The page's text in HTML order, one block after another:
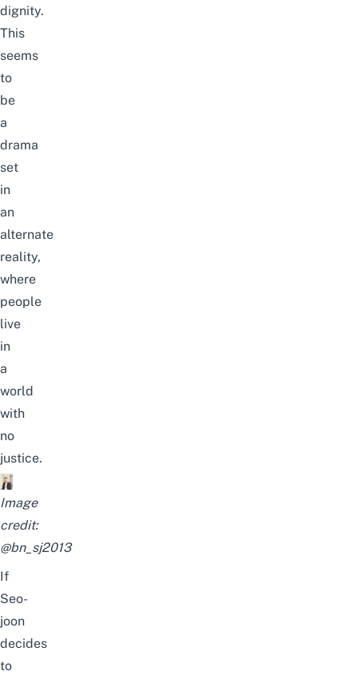
dignity.
This
seems
to
be
a
drama
set
in
an
alternate
reality,
where
people
live
in
a
world
with
no
justice.
Image
credit:
@bn_sj2013
If
Seo-
joon
decides
to